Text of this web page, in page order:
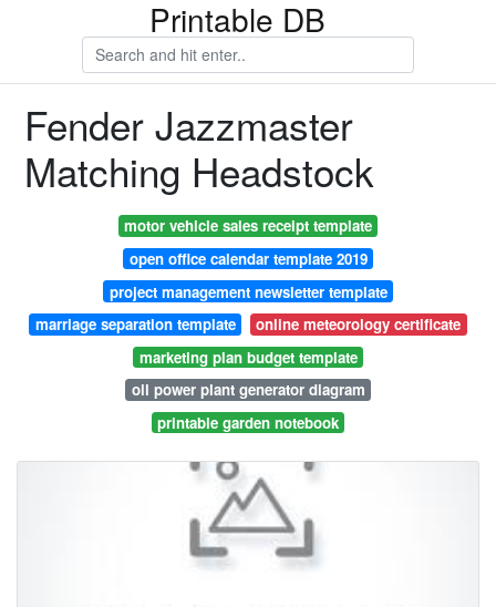
Printable DB
Fender Jazzmaster
Matching Headstock
motor vehicle sales receipt template
open office calendar template 2019
project management newsletter template
marriage separation template
online meteorology certificate
marketing plan budget template
oil power plant generator diagram
printable garden notebook